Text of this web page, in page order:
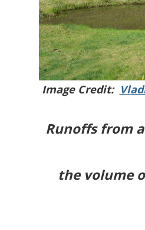
Image Credit:
Runoffs from
the volume